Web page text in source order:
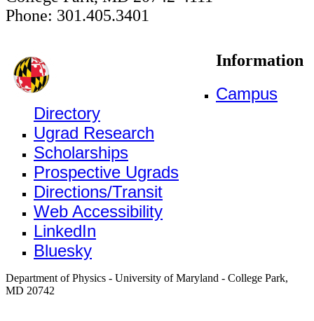
Phone: 301.405.3401
Information
Campus
Directory
Ugrad Research
Scholarships
Prospective Ugrads
Directions/Transit
Web Accessibility
LinkedIn
Bluesky
Department of Physics - University of Maryland - College Park,
MD 20742